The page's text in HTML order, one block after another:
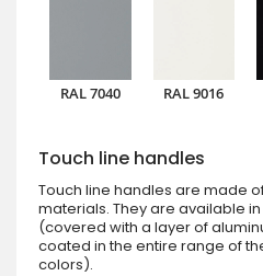
RAL 7040 RAL 9016
Touch line handles
Touch line handles are made
materials. They are available
(covered with a layer of
coated in the entire range of
colors).